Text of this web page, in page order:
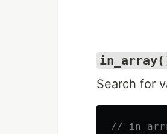
Search for
//